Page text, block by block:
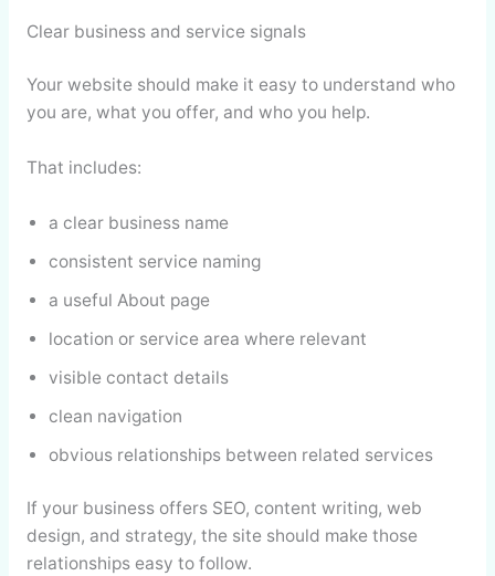
Clear business and service signals
Your website should make it easy to understand who
you are, what you offer, and who you help.
That includes:
a clear business name
consistent service naming
a useful About page
location or service area where relevant
visible contact details
clean navigation
obvious relationships between related services
If your business offers SEO, content writing, web
design, and strategy, the site should make those
relationships easy to follow.